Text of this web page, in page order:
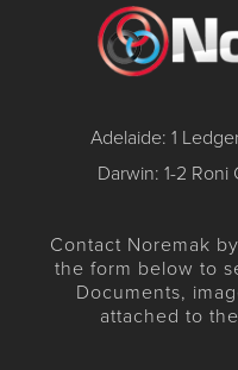
Adelaide: 1
Darwin: 1-2
Contact Noremak
the form below to
Documents,
attached to